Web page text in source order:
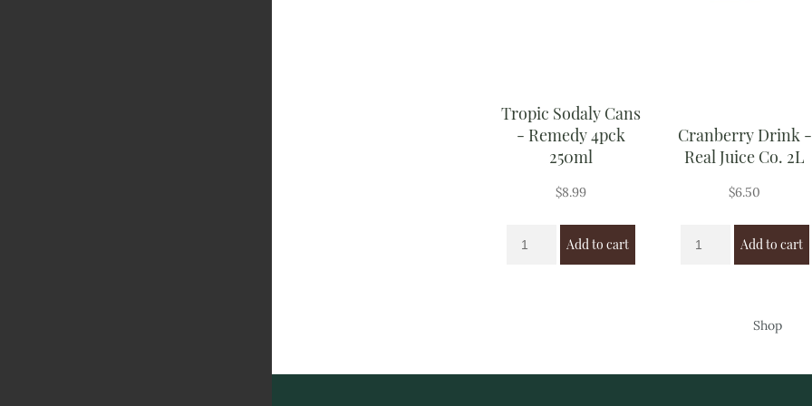
Tropic Sodaly Cans
- Remedy 4pck
250ml
$8.99
Add to cart
Cranberry Drink -
Real Juice Co. 2L
$6.50
Add to cart
Shop